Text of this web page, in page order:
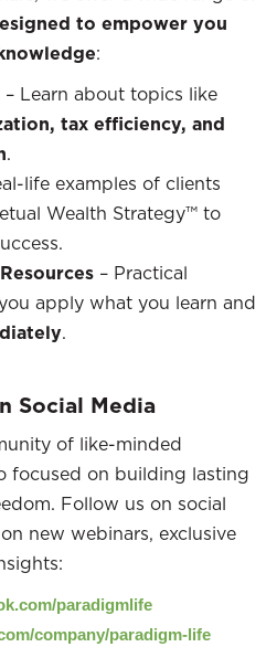
to empower you
:
– Learn about topics like
tax efficiency, and
.
life examples of clients
Wealth Strategy™ to
– Practical
apply what you learn and
.
Social Media
of like-minded
focused on building lasting
Follow us on social
new webinars, exclusive
paradigmlife
company/paradigm-life